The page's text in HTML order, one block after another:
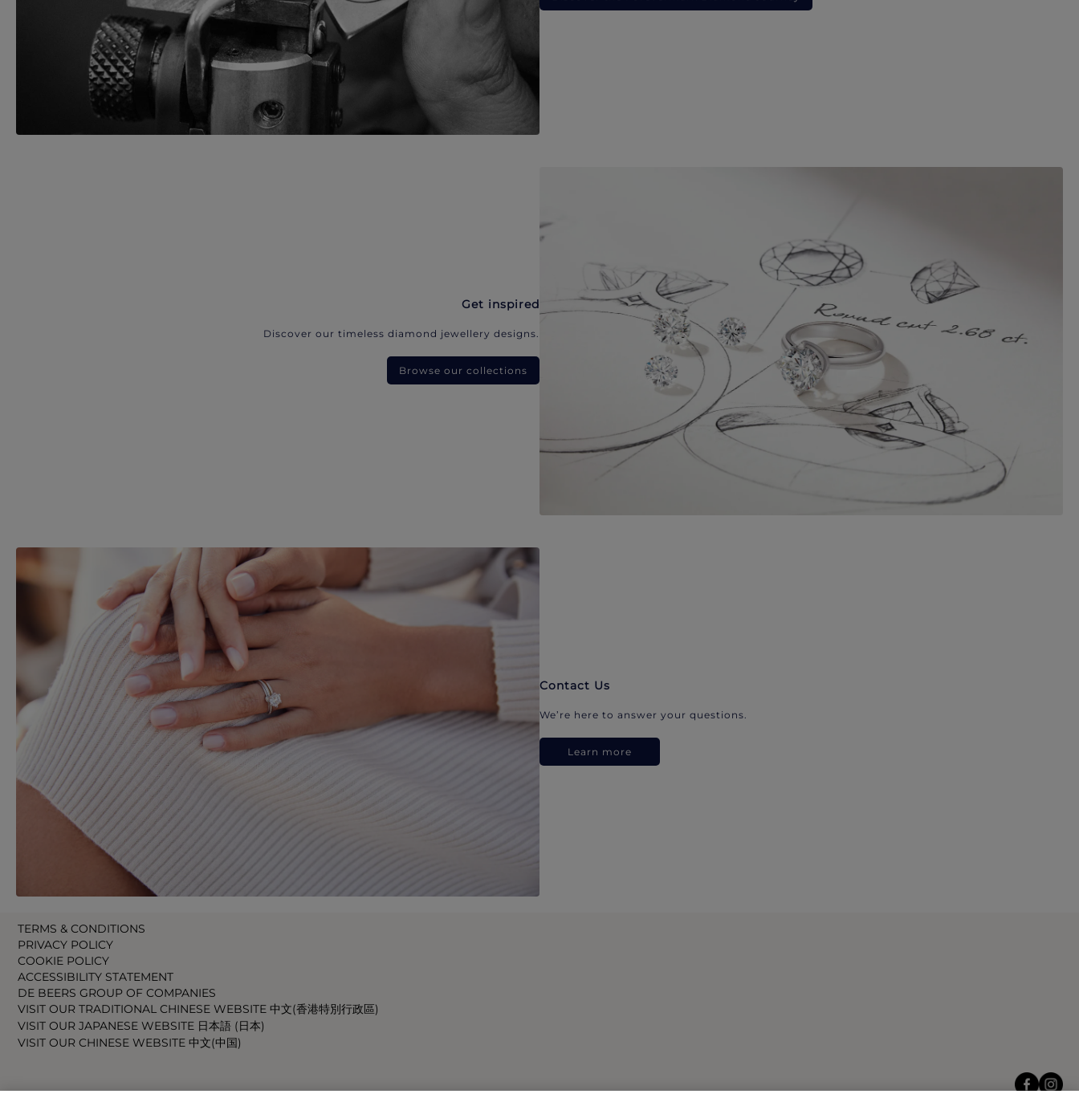
Get inspired
Discover our timeless diamond jewellery designs.
Browse our collections
Contact Us
We’re here to answer your questions.
Learn more
TERMS & CONDITIONS
PRIVACY POLICY
COOKIE POLICY
ACCESSIBILITY STATEMENT
DE BEERS GROUP OF COMPANIES
VISIT OUR TRADITIONAL CHINESE WEBSITE 中文(香港特別行政區)
VISIT OUR JAPANESE WEBSITE 日本語 (日本)
VISIT OUR CHINESE WEBSITE 中文(中国)